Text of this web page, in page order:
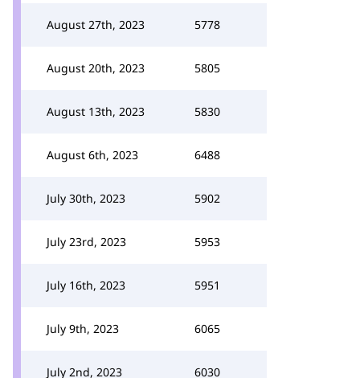
August 27th, 2023 5778
August 20th, 2023 5805
August 13th, 2023 5830
August 6th, 2023 6488
July 30th, 2023 5902
July 23rd, 2023 5953
July 16th, 2023 5951
July 9th, 2023 6065
July 2nd, 2023 6030